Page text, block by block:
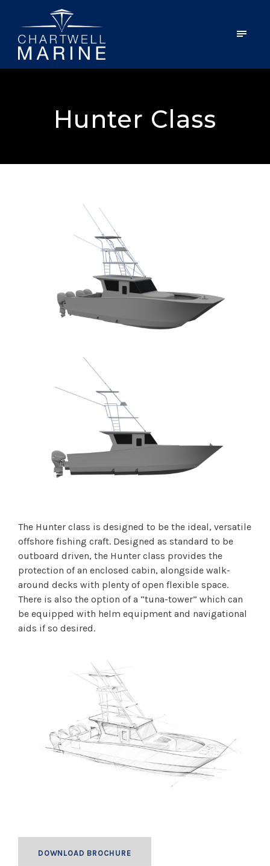
Hunter Class
The Hunter class is designed to be the ideal, versatile
offshore fishing craft. Designed as standard to be
outboard driven, the Hunter class provides the
protection of an enclosed cabin, alongside walk-
around decks with plenty of open flexible space.
There is also the option of a “tuna-tower” which can
be equipped with helm equipment and navigational
aids if so desired.
DOWNLOAD BROCHURE